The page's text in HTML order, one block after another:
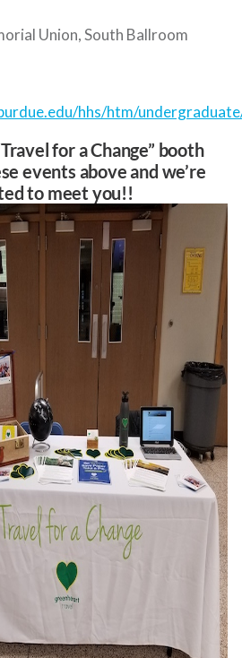
Union, South Ballroom
hhs/htm/
for a Change” booth
events above and we’re
to meet you!!